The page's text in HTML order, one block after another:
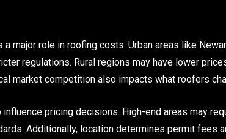
major role in roofing costs. Urban areas like
regulations. Rural regions may have lower
market competition also impacts what roofers
pricing decisions. High-end areas may
Additionally, location determines permit fees